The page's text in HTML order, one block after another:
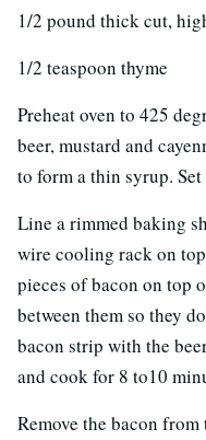
1/2 pound thick cut,
1/2 teaspoon thyme
Preheat oven to 425
beer, mustard and
to form a thin syrup. Set
Line a rimmed baking
wire cooling rack on
pieces of bacon on top
between them so they
bacon strip with the
and cook for 8 to10
Remove the bacon